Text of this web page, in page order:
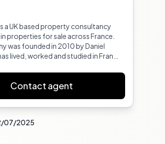
a UK based property consultancy
properties for sale across France.
was founded in 2010 by Daniel
lived, worked and studied in France
France extensively giving him
into its regions and
years prior to setting up Healey
Business from
Contact agent
07/2025